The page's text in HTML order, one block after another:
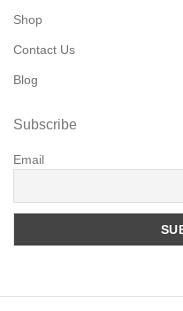
Shop
Contact Us
Blog
Subscribe
Email